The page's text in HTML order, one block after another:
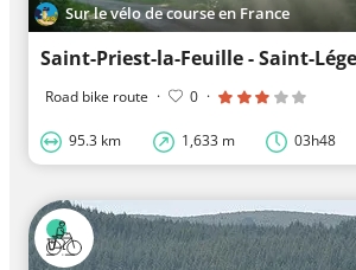
Sur le vélo de course en France
Road bike route · 0 ·
95.3 km 1,633 m 03h48